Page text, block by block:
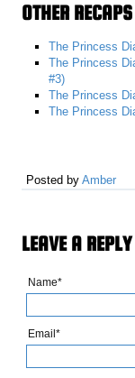
OTHER
The Princess
The Princess
#3)
The Princess
The Princess
Posted byAmber
LEAVE A REPLY
Name*
Email*